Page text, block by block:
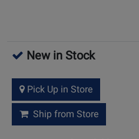
New in Stock
Pick Up in Store
Ship from Store